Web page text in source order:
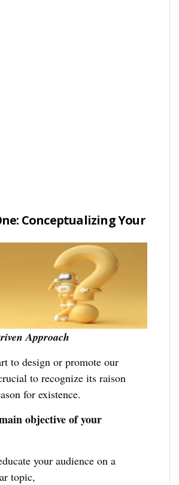
Conceptualizing Your
Approach
to design or promote our
to recognize its raison
for existence.
objective of your
your audience on a
topic,